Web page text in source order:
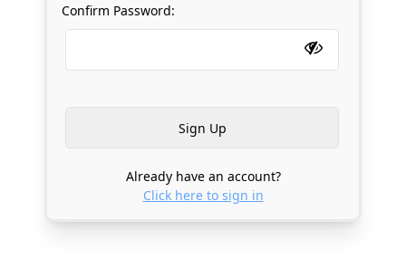
Confirm Password:
Already have an account?
Click here to sign in